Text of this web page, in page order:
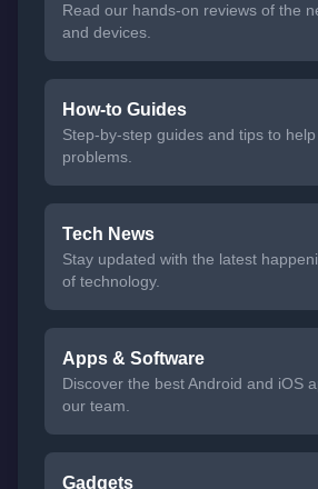
Read our hands-on reviews of the
and devices.
How-to Guides
Step-by-step guides and tips to
problems.
Tech News
Stay updated with the latest
of technology.
Apps & Software
Discover the best Android and iOS
our team.
Gadgets